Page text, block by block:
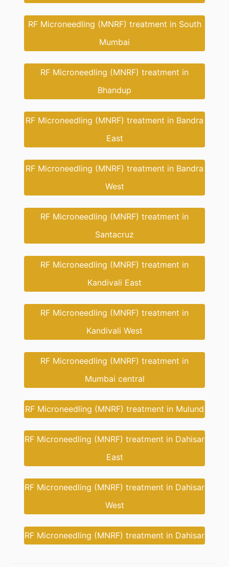
RF Microneedling (MNRF) treatment in South
Mumbai
RF Microneedling (MNRF) treatment in
Bhandup
RF Microneedling (MNRF) treatment in Bandra
East
RF Microneedling (MNRF) treatment in Bandra
West
RF Microneedling (MNRF) treatment in
Santacruz
RF Microneedling (MNRF) treatment in
Kandivali East
RF Microneedling (MNRF) treatment in
Kandivali West
RF Microneedling (MNRF) treatment in
Mumbai central
RF Microneedling (MNRF) treatment in Mulund
RF Microneedling (MNRF) treatment in Dahisar
East
RF Microneedling (MNRF) treatment in Dahisar
West
RF Microneedling (MNRF) treatment in Dahisar